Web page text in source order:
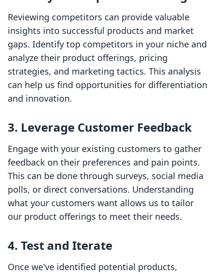
Reviewing competitors can provide valuable
insights into successful products and market
gaps. Identify top competitors in your niche and
analyze their product offerings, pricing
strategies, and marketing tactics. This analysis
can help us find opportunities for differentiation
and innovation.
3. Leverage Customer Feedback
Engage with your existing customers to gather
feedback on their preferences and pain points.
This can be done through surveys, social media
polls, or direct conversations. Understanding
what your customers want allows us to tailor
our product offerings to meet their needs.
4. Test and Iterate
Once we've identified potential products,